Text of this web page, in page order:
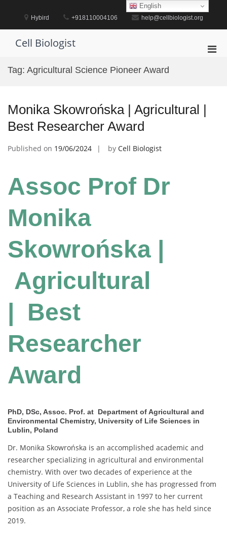
Hybird +918110004106 help@cellbiologist.org
Cell Biologist
Tag: Agricultural Science Pioneer Award
Monika Skowrońska | Agricultural |
Best Researcher Award
Published on 19/06/2024 by Cell Biologist
Assoc Prof Dr
Monika
Skowrońska |
Agricultural
| Best
Researcher
Award
PhD, DSc, Assoc. Prof. at Department of Agricultural and
Environmental Chemistry, University of Life Sciences in
Lublin, Poland
Dr. Monika Skowrońska is an accomplished academic and
researcher specializing in agricultural and environmental
chemistry. With over two decades of experience at the
University of Life Sciences in Lublin, she has progressed from
a Teaching and Research Assistant in 1997 to her current
position as an Associate Professor, a role she has held since
2019.
English